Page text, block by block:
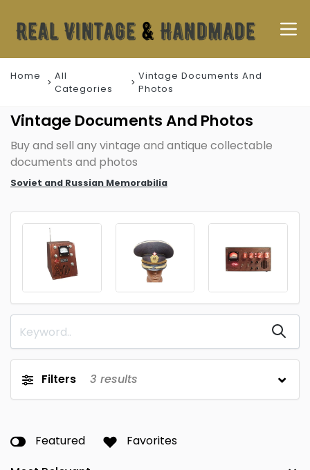
Home
All
Categories
Vintage Documents And
Photos
Vintage Documents And Photos
Buy and sell any vintage and antique collectable
documents and photos
Soviet and Russian Memorabilia
Filters 3 results
Featured Favorites